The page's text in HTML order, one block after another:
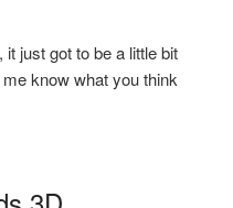
just got to be a little bit
know what you think